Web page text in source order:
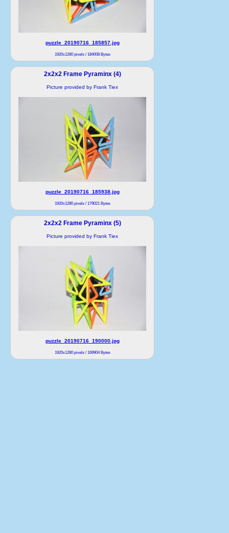
puzzle_20190716_185857.jpg
1920x1280 pixels / 184008 Bytes
2x2x2 Frame Pyraminx (4)
Picture provided by Frank Tiex
puzzle_20190716_185938.jpg
1920x1280 pixels / 179021 Bytes
2x2x2 Frame Pyraminx (5)
Picture provided by Frank Tiex
puzzle_20190716_190000.jpg
1920x1280 pixels / 169904 Bytes